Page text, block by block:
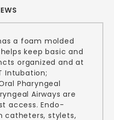
a foam molded
keep basic and
organized and at
Intubation;
Pharyngeal
Airways are
access. Endo-
catheters, stylets,